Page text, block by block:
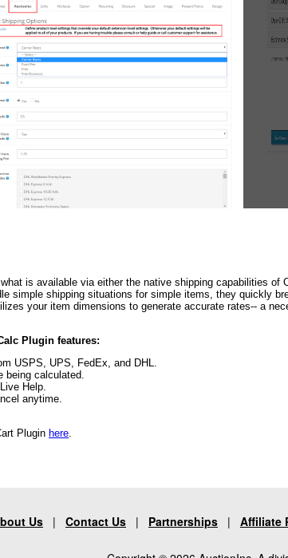
is available via either the native shipping capabilities
simple shipping situations for simple items, they quickly
your item dimensions to generate accurate rates-- a
Plugin features:
USPS, UPS, FedEx, and DHL.
being calculated.
Help.
anytime.
Plugin here.
Us | Contact Us | Partnerships | Affiliate